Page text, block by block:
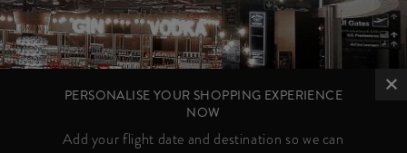
PERSONALISE YOUR SHOPPING EXPERIENCE
NOW
Add your flight date and destination so we can